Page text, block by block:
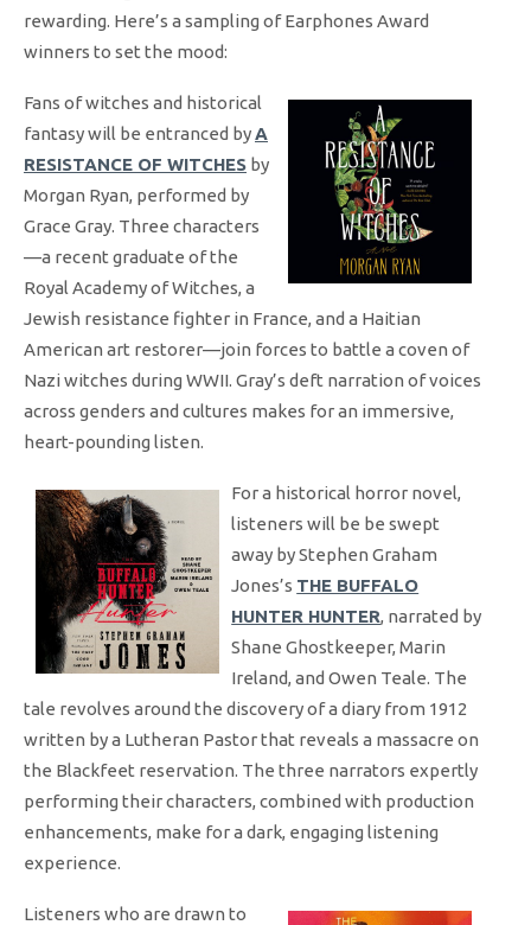
rewarding. Here’s a sampling of Earphones Award
winners to set the mood:
Fans of witches and historical
fantasy will be entranced byA
RESISTANCE OF WITCHES by
Morgan Ryan, performed by
Grace Gray. Three characters
—a recent graduate of the
Royal Academy of Witches, a
Jewish resistance fighter in France, and a Haitian
American art restorer—join forces to battle a coven of
Nazi witches during WWII. Gray’s deft narration of voices
across genders and cultures makes for an immersive,
heart-pounding listen.
For a historical horror novel,
listeners will be be swept
away by Stephen Graham
Jones’s THE BUFFALO
HUNTER HUNTER, narrated by
Shane Ghostkeeper, Marin
Ireland, and Owen Teale. The
tale revolves around the discovery of a diary from 1912
written by a Lutheran Pastor that reveals a massacre on
the Blackfeet reservation. The three narrators expertly
performing their characters, combined with production
enhancements, make for a dark, engaging listening
experience.
Listeners who are drawn to